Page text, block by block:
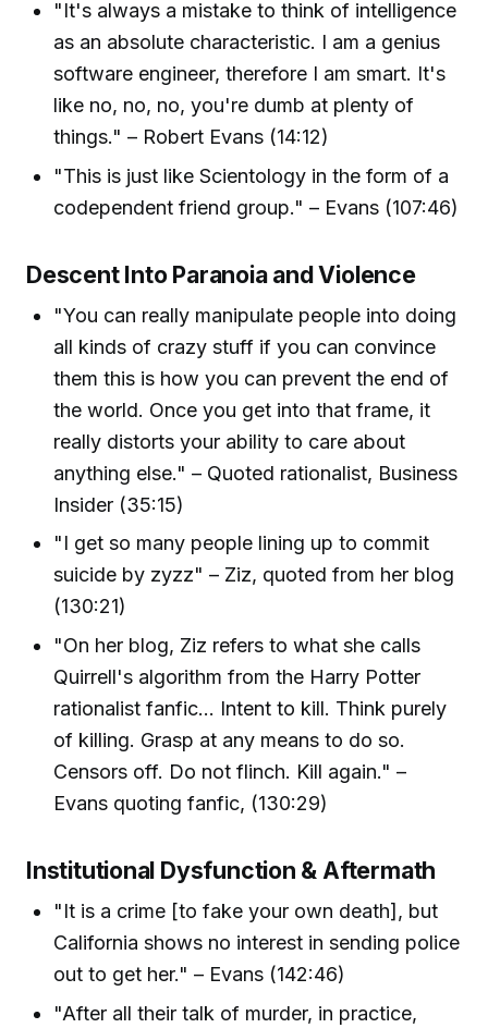
"It's always a mistake to think of intelligence
as an absolute characteristic. I am a genius
software engineer, therefore I am smart. It's
like no, no, no, you're dumb at plenty of
things." – Robert Evans (14:12)
"This is just like Scientology in the form of a
codependent friend group." – Evans (107:46)
Descent Into Paranoia and Violence
"You can really manipulate people into doing
all kinds of crazy stuff if you can convince
them this is how you can prevent the end of
the world. Once you get into that frame, it
really distorts your ability to care about
anything else." – Quoted rationalist, Business
Insider (35:15)
"I get so many people lining up to commit
suicide by zyzz" – Ziz, quoted from her blog
(130:21)
"On her blog, Ziz refers to what she calls
Quirrell's algorithm from the Harry Potter
rationalist fanfic... Intent to kill. Think purely
of killing. Grasp at any means to do so.
Censors off. Do not flinch. Kill again." –
Evans quoting fanfic, (130:29)
Institutional Dysfunction & Aftermath
"It is a crime [to fake your own death], but
California shows no interest in sending police
out to get her." – Evans (142:46)
"After all their talk of murder, in practice,